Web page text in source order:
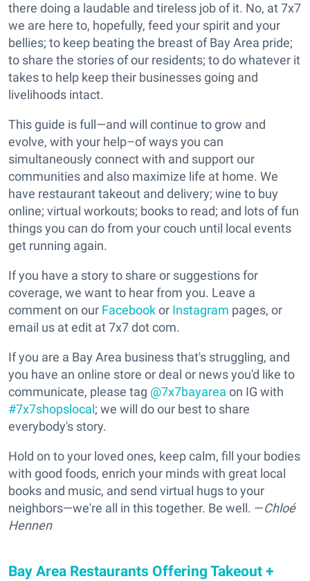
there doing a laudable and tireless job of it. No, at 7x7
we are here to, hopefully, feed your spirit and your
bellies; to keep beating the breast of Bay Area pride;
to share the stories of our residents; to do whatever it
takes to help keep their businesses going and
livelihoods intact.
This guide is full—and will continue to grow and
evolve, with your help–of ways you can
simultaneously connect with and support our
communities and also maximize life at home. We
have restaurant takeout and delivery; wine to buy
online; virtual workouts; books to read; and lots of fun
things you can do from your couch until local events
get running again.
If you have a story to share or suggestions for
coverage, we want to hear from you. Leave a
comment on our Facebookor Instagram pages, or
email us at edit at 7x7 dot com.
If you are a Bay Area business that's struggling, and
you have an online store or deal or news you'd like to
communicate, please tag @7x7bayarea on IG with
#7x7shopslocal; we will do our best to share
everybody's story.
Hold on to your loved ones, keep calm, fill your bodies
with good foods, enrich your minds with great local
books and music, and send virtual hugs to your
neighbors—we're all in this together. Be well. —Chloé
Hennen
Bay Area Restaurants Offering Takeout +